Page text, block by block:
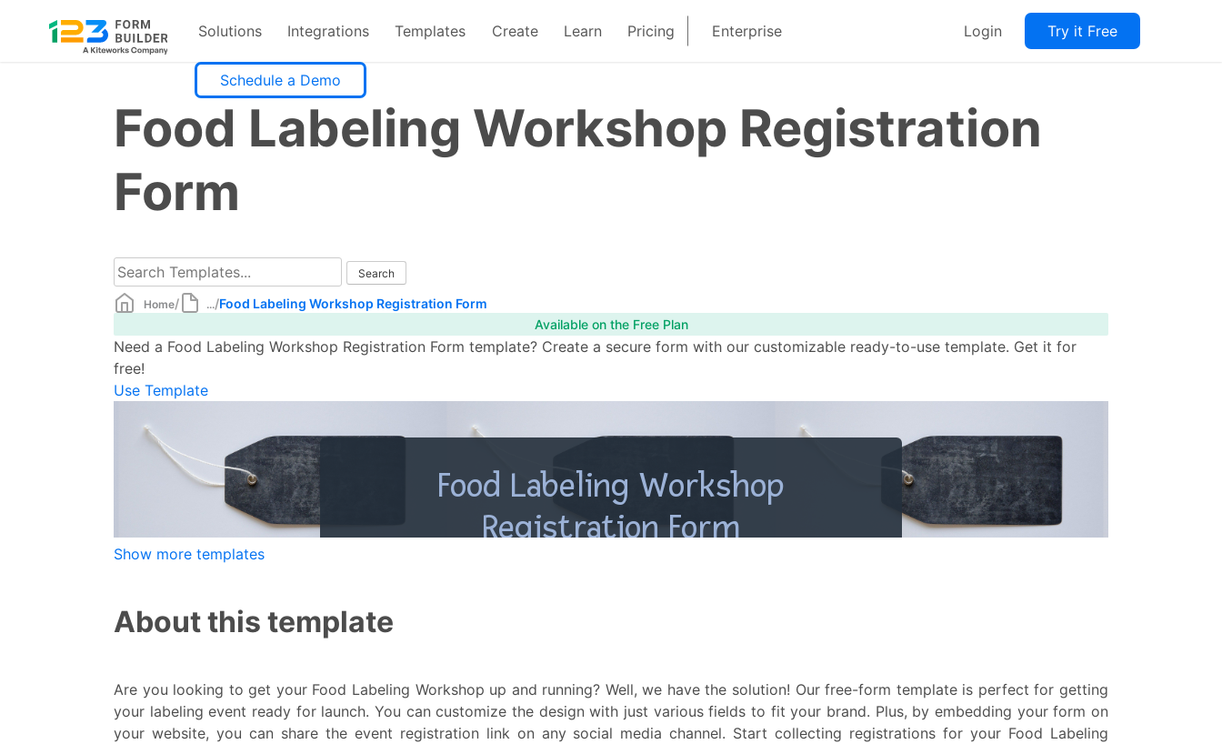
Solutions Integrations Templates Create Learn Pricing Enterprise Login Try it Free
Schedule a Demo
Food Labeling Workshop Registration
Form
Home/ .../Food Labeling Workshop Registration Form
Available on the Free Plan
Need a Food Labeling Workshop Registration Form template? Create a secure form with our customizable ready-to-use template. Get it for
free!
Use Template
Show more templates
About this template
Are you looking to get your Food Labeling Workshop up and running? Well, we have the solution! Our free-form template is perfect for getting
your labeling event ready for launch. You can customize the design with just various fields to fit your brand. Plus, by embedding your form on
your website, you can share the event registration link on any social media channel. Start collecting registrations for your Food Labeling